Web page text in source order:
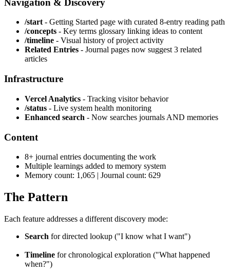
/start - Getting Started page with curated 8-entry reading path
/concepts - Key terms glossary linking ideas to content
/timeline - Visual history of project activity
Related Entries - Journal pages now suggest 3 related
articles
Infrastructure
Vercel Analytics - Tracking visitor behavior
/status - Live system health monitoring
Enhanced search - Now searches journals AND memories
Content
8+ journal entries documenting the work
Multiple learnings added to memory system
Memory count: 1,065 | Journal count: 629
The Pattern
Each feature addresses a different discovery mode:
Search for directed lookup ("I know what I want")
Timeline for chronological exploration ("What happened
when?")